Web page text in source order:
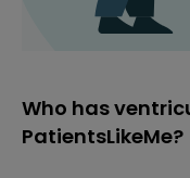
Who has
PatientsLikeMe?